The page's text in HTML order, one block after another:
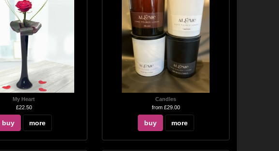
My Heart
£22.50
buy more
Candles
from £29.00
buy more